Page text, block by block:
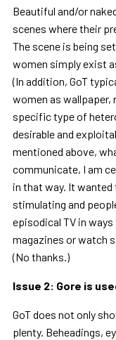
Beautiful and/or
scenes where their
The scene is being
women simply exist
(In addition, GoT
women as wallpaper,
specific type of
desirable and
mentioned above,
communicate, I am
in that way. It wanted
stimulating and
episodical TV in
magazines or watch
(No thanks.)
Issue 2: Gore is
GoT does not only
plenty. Beheadings,